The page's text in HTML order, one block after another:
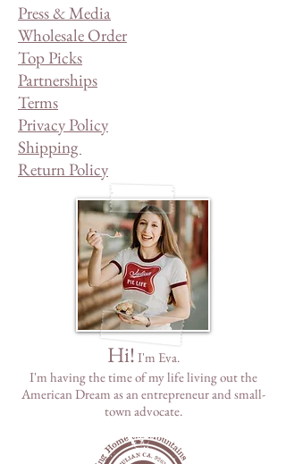
Press & Media
Wholesale Order
Top Picks
Partnerships
Terms
Privacy Policy
Shipping
Return Policy
Hi! I'm Eva.
I'm having the time of my life living out the
American Dream asan entrepreneur and small-
town advocate.